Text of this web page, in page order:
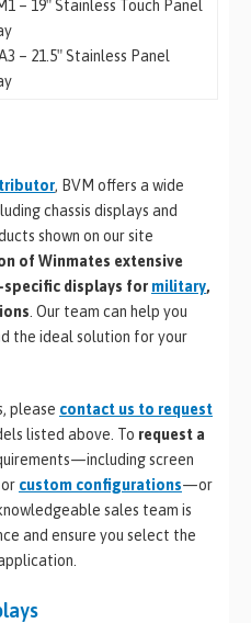
– 19″ Stainless Touch Panel
– 21.5″ Stainless Panel
, BVM offers a wide
chassis displays and
shown on our site
of Winmates extensive
specific displays for military,
. Our team can help you
the ideal solution for your
please contact us to request
listed above. To request a
screen
custom configurations—or
sales team is
and ensure you select the